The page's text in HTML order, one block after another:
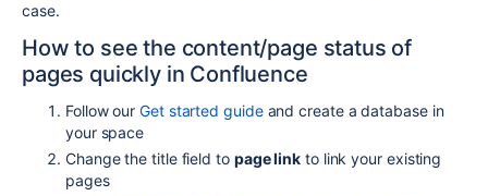
case.
How to see the content/page status of
pages quickly in Confluence
Follow ourGet started guideand create a database in
your space
Change the title field to page link to link your existing
pages